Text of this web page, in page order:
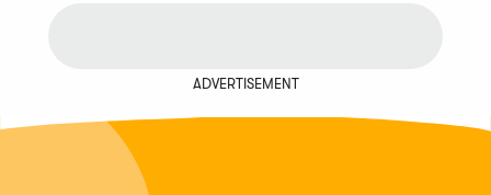
ADVERTISEMENT